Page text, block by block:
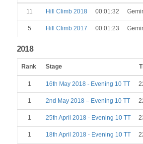
11 Hill Climb 2018 00:01:32
5 Hill Climb 2017 00:01:23
2018
Rank Stage
1 16th May 2018 - Evening 10 TT
1 2nd May 2018 – Evening 10 TT
1 25th April 2018 - Evening 10 TT
1 18th April 2018 - Evening 10 TT